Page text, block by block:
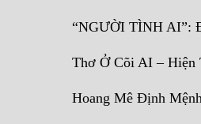
“NGƯỜI TÌNH AI”:
Thơ Ở Cõi AI – Hiện
Hoang Mê Định